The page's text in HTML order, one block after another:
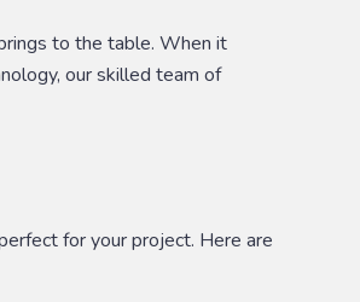
to the table. When it
our skilled team of
for your project. Here are